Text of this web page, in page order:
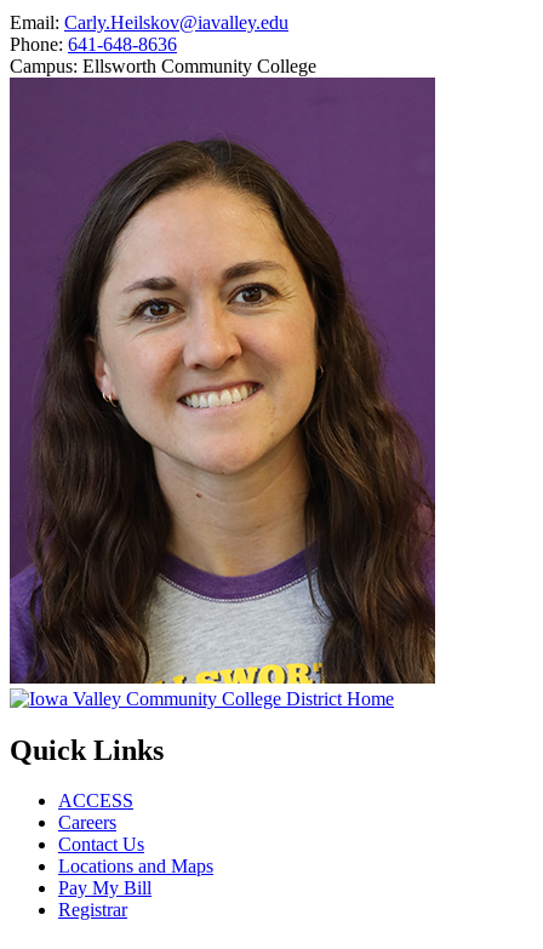
Email: Carly.Heilskov@iavalley.edu
Phone: 641-648-8636
Campus: Ellsworth Community College
Quick Links
ACCESS
Careers
Contact Us
Locations and Maps
Pay My Bill
Registrar